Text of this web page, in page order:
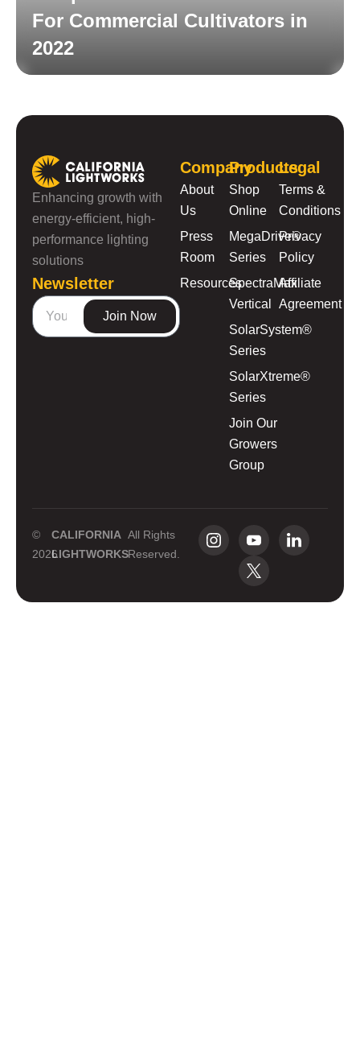
For Commercial Cultivators in
2022
Enhancing growth with
energy-efficient, high-
performance lighting
solutions
Newsletter
Join Now
Company
About
Us
Press
Room
Resources
Products
Shop
Online
MegaDrive®
Series
SpectraMax
Vertical
SolarSystem®
Series
SolarXtreme®
Series
Join Our
Growers
Group
Legal
Terms &
Conditions
Privacy
Policy
Affiliate
Agreement
©
2026
CALIFORNIA
LIGHTWORKS
All Rights
Reserved.